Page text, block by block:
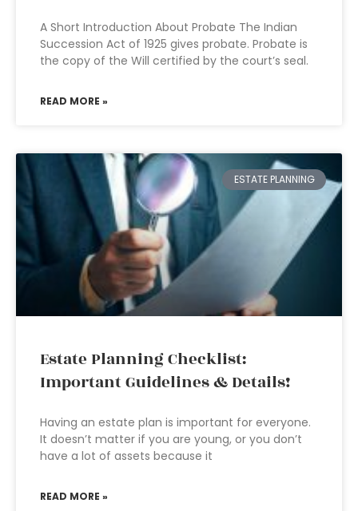
A Short Introduction About Probate The Indian
Succession Act of 1925 gives probate. Probate is
the copy of the Will certified by the court’s seal.
READ MORE »
ESTATE PLANNING
Estate Planning Checklist:
Important Guidelines & Details!
Having an estate plan is important for everyone.
It doesn’t matter if you are young, or you don’t
have a lot of assets because it
READ MORE »